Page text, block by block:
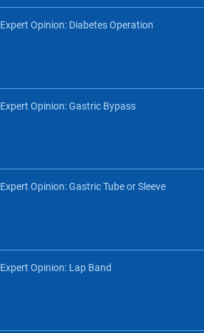
Expert Opinion: Diabetes Operation
Expert Opinion: Gastric Bypass
Expert Opinion: Gastric Tube or Sleeve
Expert Opinion: Lap Band